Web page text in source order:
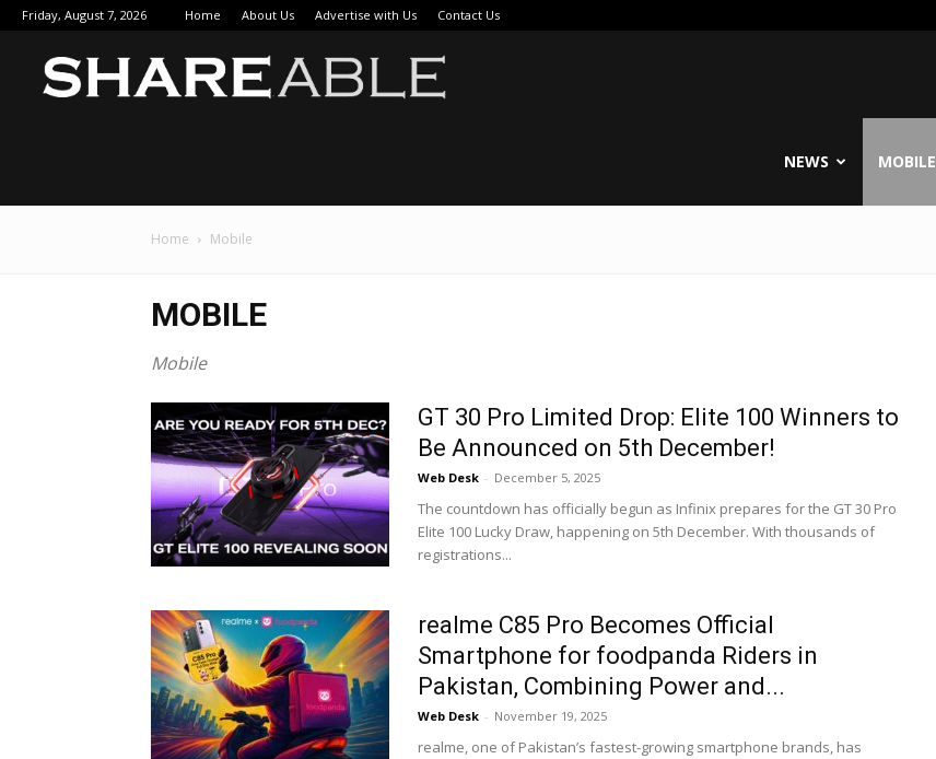
Friday, August 7, 2026 Home About Us Advertise with Us Contact Us
NEWS MOBILE
Home Mobile
MOBILE
Mobile
GT 30 Pro Limited Drop: Elite 100 Winners to
Be Announced on 5th December!
Web Desk - December 5, 2025
The countdown has officially begun as Infinix prepares for the GT 30 Pro
Elite 100 Lucky Draw, happening on 5th December. With thousands of
registrations...
realme C85 Pro Becomes Official
Smartphone for foodpanda Riders in
Pakistan, Combining Power and...
Web Desk - November 19, 2025
realme, one of Pakistan’s fastest-growing smartphone brands, has